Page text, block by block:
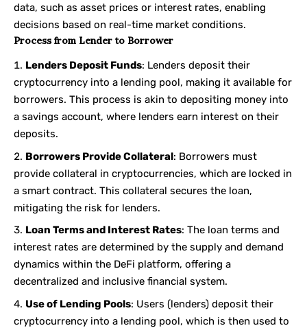
data, such as asset prices or interest rates, enabling
decisions based on real-time market conditions.
Process from Lender to Borrower
Lenders Deposit Funds: Lenders deposit their
cryptocurrency into a lending pool, making it available for
borrowers. This process is akin to depositing money into
a savings account, where lenders earn interest on their
deposits.
Borrowers Provide Collateral: Borrowers must
provide collateral in cryptocurrencies, which are locked in
a smart contract. This collateral secures the loan,
mitigating the risk for lenders.
Loan Terms and Interest Rates: The loan terms and
interest rates are determined by the supply and demand
dynamics within the DeFi platform, offering a
decentralized and inclusive financial system.
Use of Lending Pools: Users (lenders) deposit their
cryptocurrency into a lending pool, which is then used to